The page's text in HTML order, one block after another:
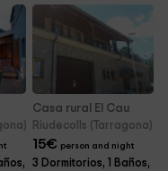
Casa rural El Cau
Riudecolls (Tarragona)
15€ person and night
3 Dormitorios, 1 Baños,